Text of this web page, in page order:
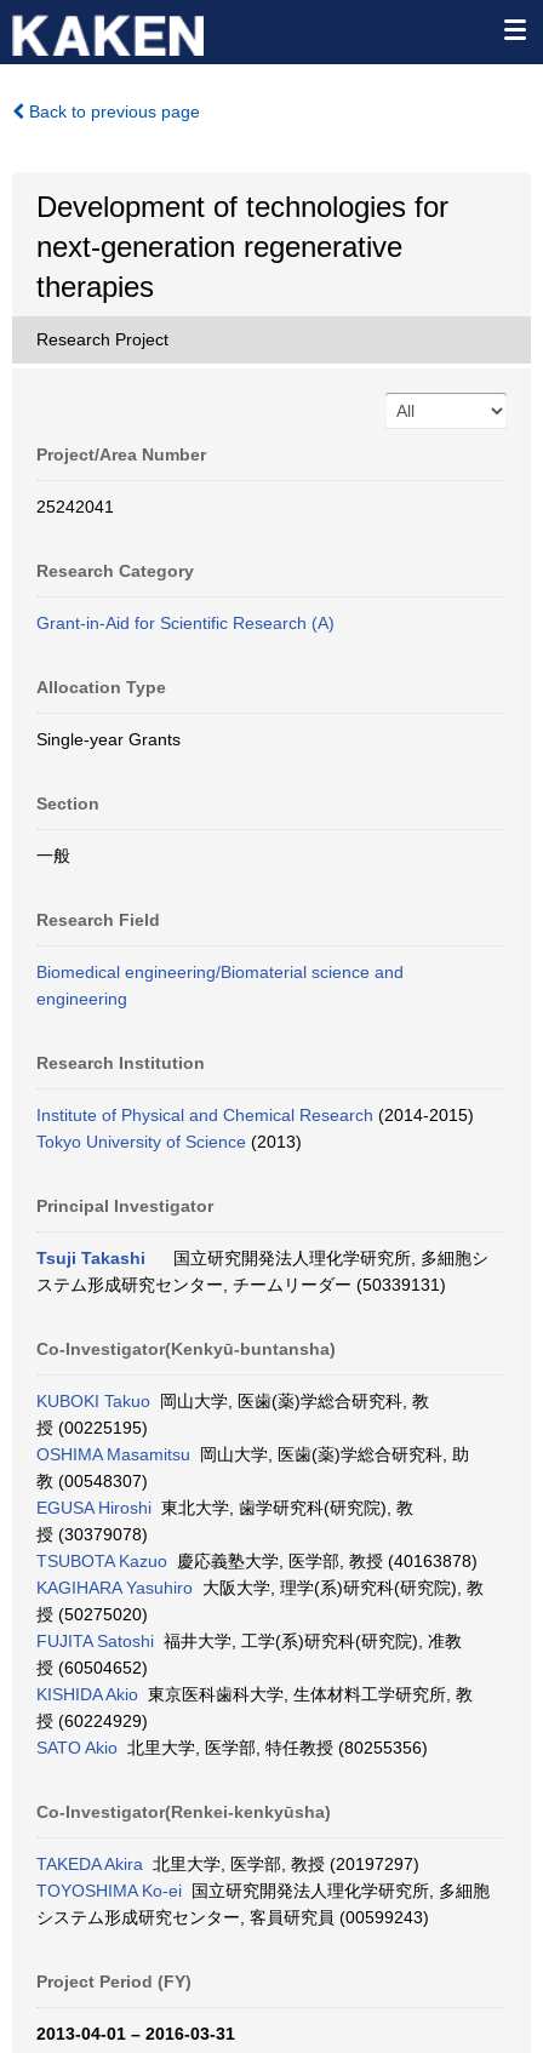
Back to previous page
Development of technologies for
next-generation regenerative
therapies
Research Project
Project/Area Number
25242041
Research Category
Grant-in-Aid for Scientific Research (A)
Allocation Type
Single-year Grants
Section
一般
Research Field
Biomedical engineering/Biomaterial science and
engineering
Research Institution
Institute of Physical and Chemical Research (2014-2015)
Tokyo University of Science (2013)
Principal Investigator
Tsuji Takashi
国立研究開発法人理化学研究所, 多細胞シ
ステム形成研究センター, チームリーダー (50339131)
Co-Investigator(Kenkyū-buntansha)
KUBOKI Takuo 岡山大学, 医歯(薬)学総合研究科, 教
授 (00225195)
OSHIMA Masamitsu 岡山大学, 医歯(薬)学総合研究科, 助
教 (00548307)
EGUSA Hiroshi 東北大学, 歯学研究科(研究院), 教
授 (30379078)
TSUBOTA Kazuo 慶応義塾大学, 医学部, 教授 (40163878)
KAGIHARA Yasuhiro 大阪大学, 理学(系)研究科(研究院), 教
授 (50275020)
FUJITA Satoshi 福井大学, 工学(系)研究科(研究院), 准教
授 (60504652)
KISHIDA Akio 東京医科歯科大学, 生体材料工学研究所, 教
授 (60224929)
SATO Akio 北里大学, 医学部, 特任教授 (80255356)
Co-Investigator(Renkei-kenkyūsha)
TAKEDA Akira 北里大学, 医学部, 教授 (20197297)
TOYOSHIMA Ko-ei 国立研究開発法人理化学研究所, 多細胞
システム形成研究センター, 客員研究員 (00599243)
Project Period (FY)
2013-04-01 – 2016-03-31